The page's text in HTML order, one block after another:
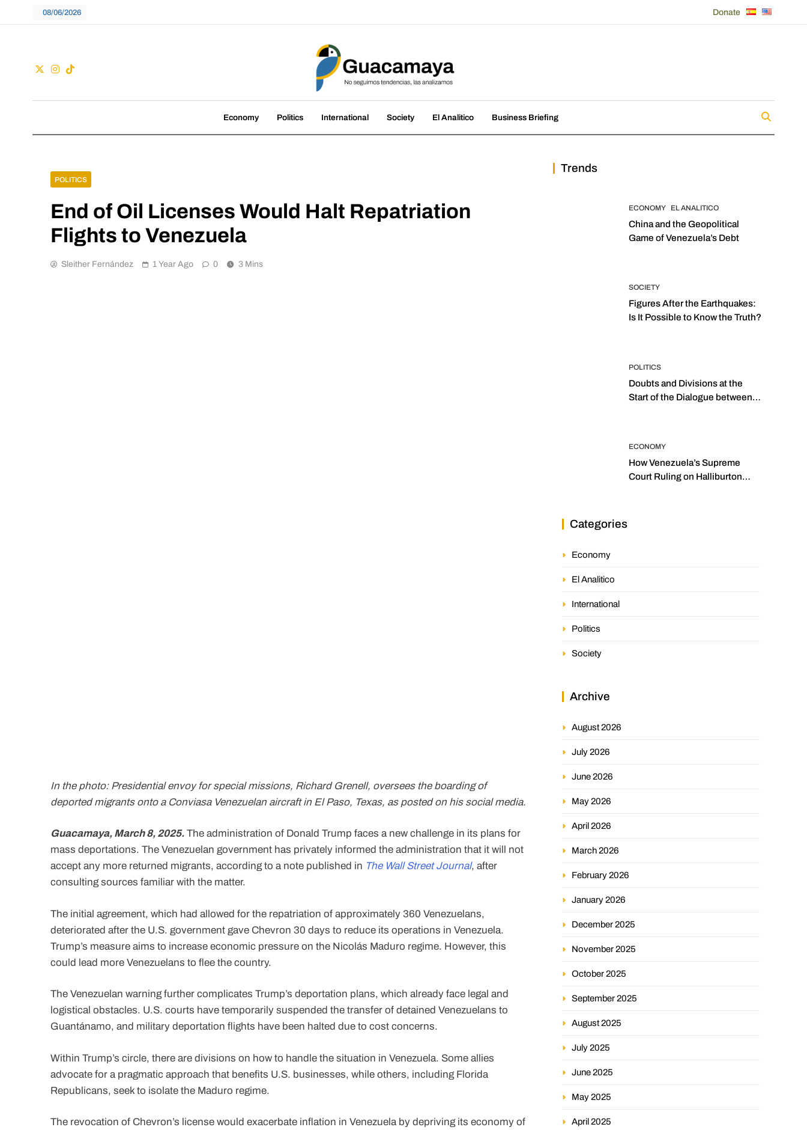
08/06/2026 Donate
Guacamaya
Economy Politics International Society El Analitico Business Briefing
POLITICS
End of Oil Licenses Would Halt Repatriation
Flights to Venezuela
Sleither Fernández 1 Year Ago 0 3 Mins
In the photo: Presidential envoy for special missions, Richard Grenell, oversees the boarding of
deported migrants onto a Conviasa Venezuelan aircraft in El Paso, Texas, as posted on his social media.
Guacamaya, March 8, 2025. The administration of Donald Trump faces a new challenge in its plans for
mass deportations. The Venezuelan government has privately informed the administration that it will not
accept any more returned migrants, according to a note published in The Wall Street Journal, after
consulting sources familiar with the matter.
The initial agreement, which had allowed for the repatriation of approximately 360 Venezuelans,
deteriorated after the U.S. government gave Chevron 30 days to reduce its operations in Venezuela.
Trump’s measure aims to increase economic pressure on the Nicolás Maduro regime. However, this
could lead more Venezuelans to flee the country.
The Venezuelan warning further complicates Trump’s deportation plans, which already face legal and
logistical obstacles. U.S. courts have temporarily suspended the transfer of detained Venezuelans to
Guantánamo, and military deportation flights have been halted due to cost concerns.
Within Trump’s circle, there are divisions on how to handle the situation in Venezuela. Some allies
advocate for a pragmatic approach that benefits U.S. businesses, while others, including Florida
Republicans, seek to isolate the Maduro regime.
The revocation of Chevron’s license would exacerbate inflation in Venezuela by depriving its economy of
Trends
ECONOMY EL ANALITICO
China and the Geopolitical
Game of Venezuela’s Debt
SOCIETY
Figures After the Earthquakes:
Is It Possible to Know the Truth?
POLITICS
Doubts and Divisions at the
Start of the Dialogue between
ECONOMY
How Venezuela’s Supreme
Court Ruling on Halliburton
Categories
Economy
El Analitico
International
Politics
Society
Archive
August 2026
July 2026
June 2026
May 2026
April 2026
March 2026
February 2026
January 2026
December 2025
November 2025
October 2025
September 2025
August 2025
July 2025
June 2025
May 2025
April 2025